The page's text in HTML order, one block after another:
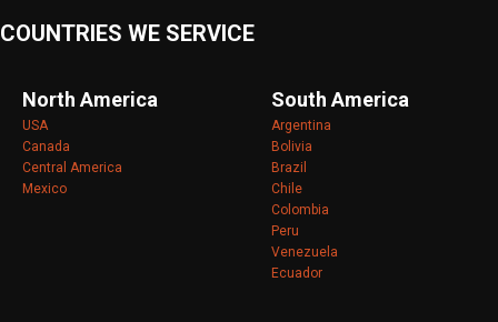
COUNTRIES WE SERVICE
North America
USA
Canada
Central America
Mexico
South America
Argentina
Bolivia
Brazil
Chile
Colombia
Peru
Venezuela
Ecuador